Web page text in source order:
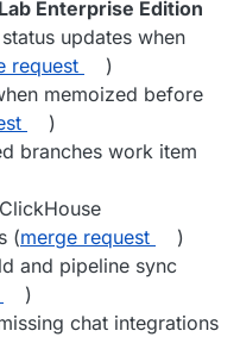
Enterprise Edition
updates when
request
)
memoized before
)
branches work item
(merge request
)
and pipeline sync
)
chat integrations